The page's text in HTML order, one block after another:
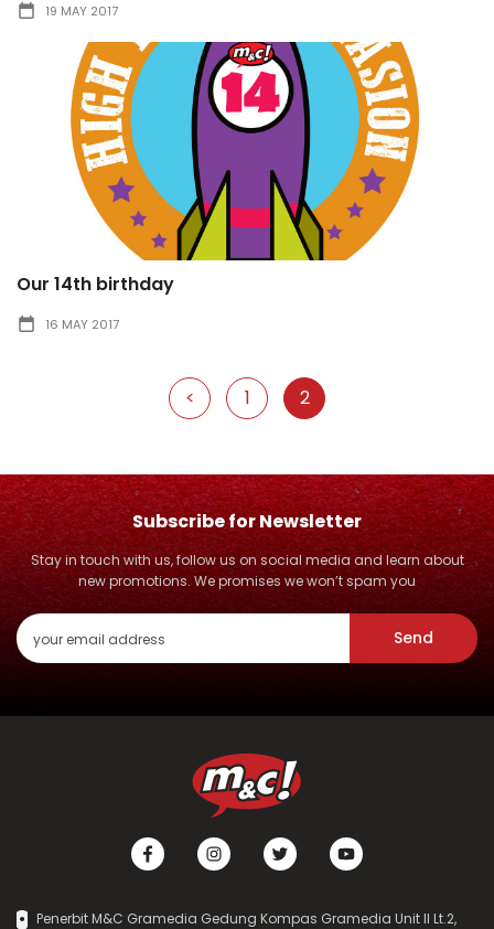
19 MAY 2017
Our 14th birthday
16 MAY 2017
< 1 2
Subscribe for Newsletter
Stay in touch with us, follow us on social media and learn about
new promotions. We promises we won’t spam you
Send
Penerbit M&C Gramedia Gedung Kompas Gramedia Unit II Lt.2,